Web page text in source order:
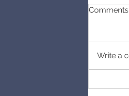
Comments
Write a